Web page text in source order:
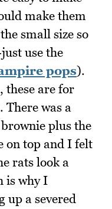
make them
small size so
use the
pops).
these are for
There was a
plus the
on top and I felt
rats look a
is why I
up a severed